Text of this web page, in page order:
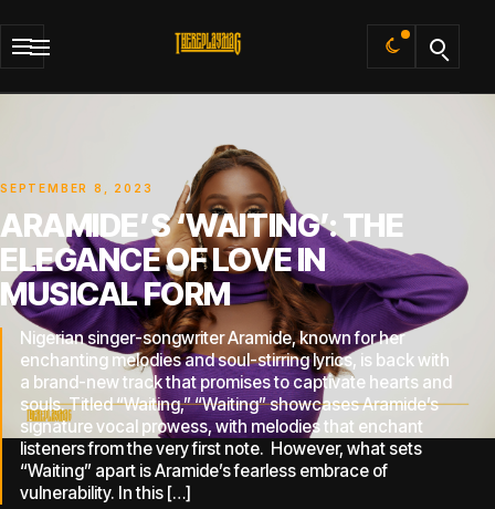
Default
SEPTEMBER 8, 2023
ARAMIDE’S ‘WAITING’: THE
ELEGANCE OF LOVE IN
MUSICAL FORM
Nigerian singer-songwriter Aramide, known for her
enchanting melodies and soul-stirring lyrics, is back with
a brand-new track that promises to captivate hearts and
souls. Titled “Waiting,” “Waiting” showcases Aramide’s
signature vocal prowess, with melodies that enchant
listeners from the very first note. However, what sets
“Waiting” apart is Aramide’s fearless embrace of
vulnerability. In this […]